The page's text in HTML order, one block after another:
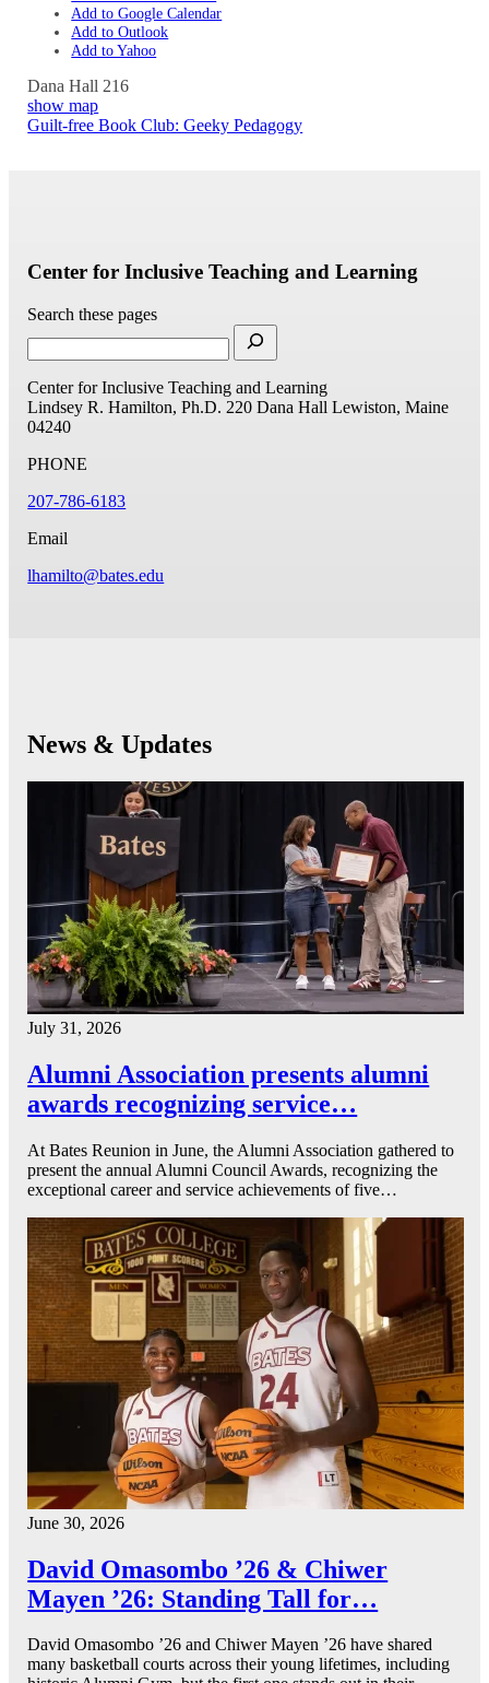
Add to Google Calendar
Add to Outlook
Add to Yahoo
Dana Hall 216
show map
Guilt-free Book Club: Geeky Pedagogy
Center for Inclusive Teaching and Learning
Search these pages
Center for Inclusive Teaching and Learning
Lindsey R. Hamilton, Ph.D. 220 Dana Hall Lewiston, Maine
04240
PHONE
207-786-6183
Email
lhamilto@bates.edu
News & Updates
July 31, 2026
Alumni Association presents alumni
awards recognizing service…
At Bates Reunion in June, the Alumni Association gathered to
present the annual Alumni Council Awards, recognizing the
exceptional career and service achievements of five…
June 30, 2026
David Omasombo ’26 & Chiwer
Mayen ’26: Standing Tall for…
David Omasombo ’26 and Chiwer Mayen ’26 have shared
many basketball courts across their young lifetimes, including